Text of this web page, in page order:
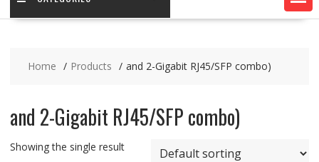
Home Products and 2-Gigabit RJ45/SFP combo)
and 2-Gigabit RJ45/SFP combo)
Showing the single result